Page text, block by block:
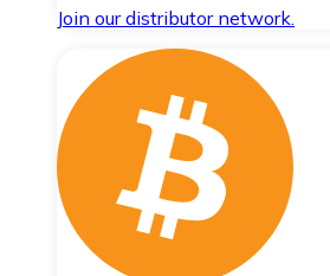
Join our distributor network.